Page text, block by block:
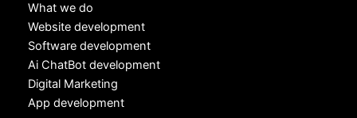
What we do
Website development
Software development
Ai ChatBot development
Digital Marketing
App development